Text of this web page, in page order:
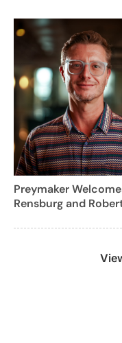
Preymaker
Rensburg and